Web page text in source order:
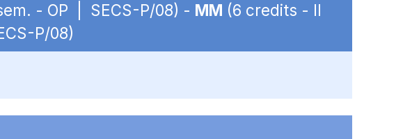
- OP | SECS-P/08) - MM (6 credits - II
P/08)